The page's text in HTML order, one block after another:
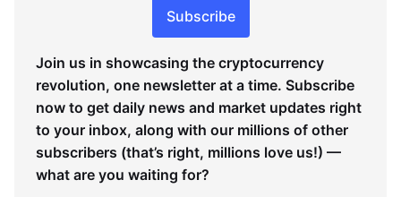
Subscribe
Join us in showcasing the cryptocurrency
revolution, one newsletter at a time. Subscribe
now to get daily news and market updates right
to your inbox, along with our millions of other
subscribers (that’s right, millions love us!) —
what are you waiting for?